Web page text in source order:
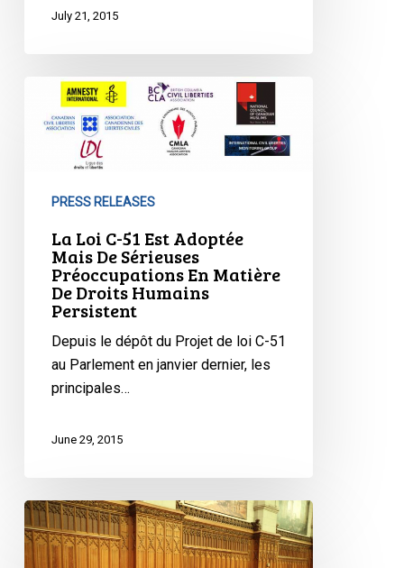
July 21, 2015
Adoptée
Sérieuses
Préoccupations
Matière
Droits
Persistent
PRESS RELEASES
La Loi C-51 Est Adoptée
Mais De Sérieuses
Préoccupations En Matière
De Droits Humains
Persistent
Depuis le dépôt du Projet de loi C-51
au Parlement en janvier dernier, les
principales…
June 29, 2015
On
to
The